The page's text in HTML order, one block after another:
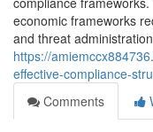
economic frameworks
and threat
https://
effective-compliance-
Comments